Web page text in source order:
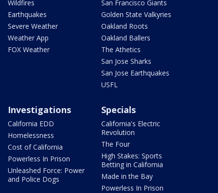
Wildfires
Earthquakes
Severe Weather
Weather App
FOX Weather
San Francisco Giants
Golden State Valkyries
Oakland Roots
Oakland Ballers
The Athetics
San Jose Sharks
San Jose Earthquakes
USFL
Investigations
California EDD
Homelessness
Cost of California
Powerless In Prison
Unleashed Force: Power
and Police Dogs
Specials
California's Electric
Revolution
The Four
High Stakes: Sports
Betting in California
Made in the Bay
Powerless In Prison